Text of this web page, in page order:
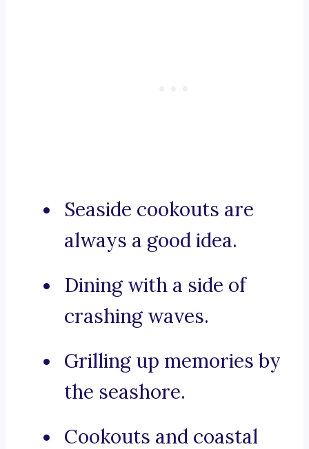
Seaside cookouts are
always a good idea.
Dining with a side of
crashing waves.
Grilling up memories by
the seashore.
Cookouts and coastal